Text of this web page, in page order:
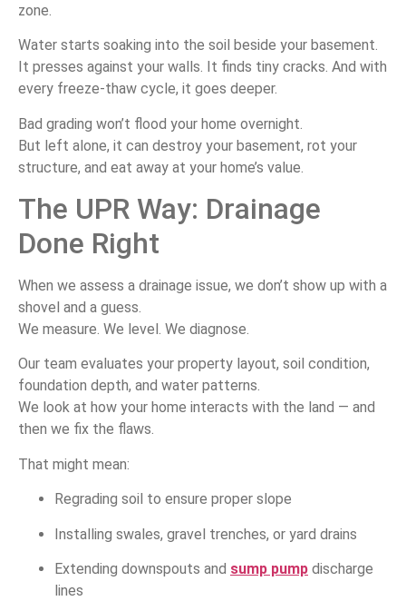
zone.
Water starts soaking into the soil beside your basement.
It presses against your walls. It finds tiny cracks. And with
every freeze-thaw cycle, it goes deeper.
Bad grading won’t flood your home overnight.
But left alone, it can destroy your basement, rot your
structure, and eat away at your home’s value.
The UPR Way: Drainage
Done Right
When we assess a drainage issue, we don’t show up with a
shovel and a guess.
We measure. We level. We diagnose.
Our team evaluates your property layout, soil condition,
foundation depth, and water patterns.
We look at how your home interacts with the land — and
then we fix the flaws.
That might mean:
Regrading soil to ensure proper slope
Installing swales, gravel trenches, or yard drains
Extending downspouts and sump pump discharge
lines